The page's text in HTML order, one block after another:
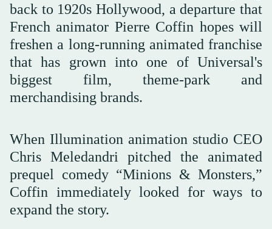
back to 1920s Hollywood, a departure that
French animator Pierre Coffin hopes will
freshen a long-running animated franchise
that has grown into one of Universal's
biggest film, theme-park and
merchandising brands.
When Illumination animation studio CEO
Chris Meledandri pitched the animated
prequel comedy “Minions & Monsters,”
Coffin immediately looked for ways to
expand the story.